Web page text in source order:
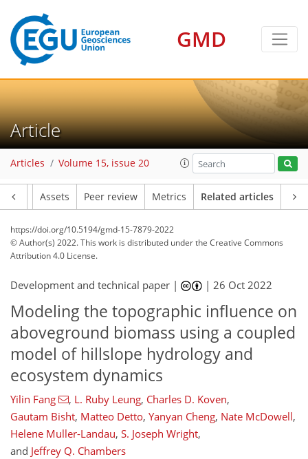
GMD
Article
Articles Volume 15, issue 20
Assets Peer review Metrics Related articles
https://doi.org/10.5194/gmd-15-7879-2022
© Author(s) 2022. This work is distributed underthe Creative Commons
Attribution 4.0 License.
Development and technical paper | |26 Oct 2022
Modeling the topographic influence on
aboveground biomass using a coupled
model of hillslope hydrology and
ecosystem dynamics
Yilin Fang , L. Ruby Leung, Charles D. Koven,
Gautam Bisht, Matteo Detto, Yanyan Cheng, Nate McDowell,
Helene Muller-Landau, S. Joseph Wright,
and Jeffrey Q. Chambers